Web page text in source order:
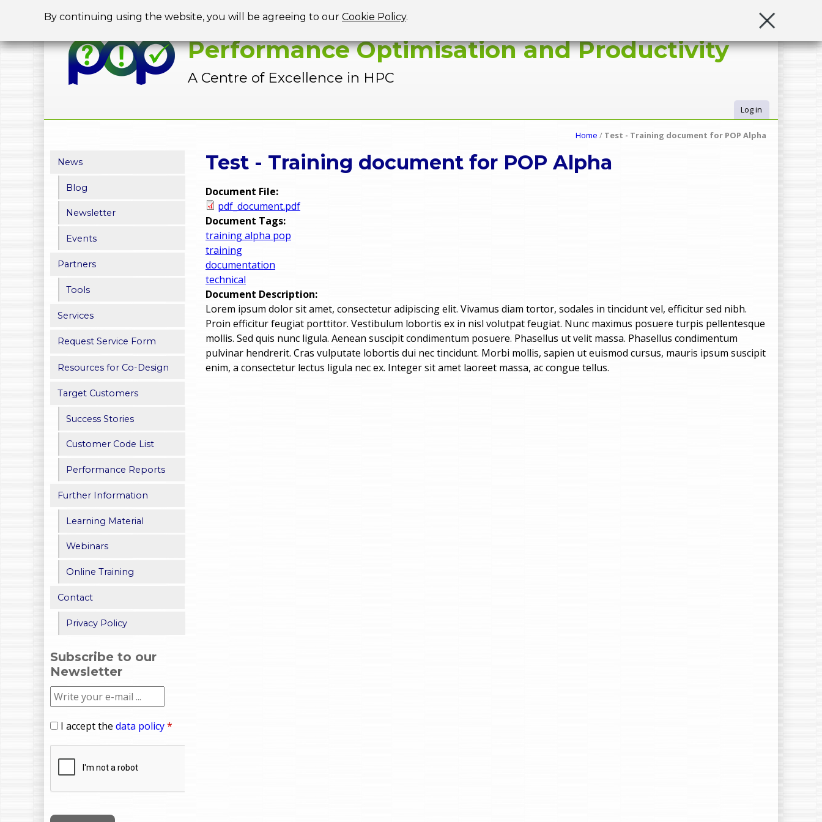
By continuing using the website, you will be agreeing to our Cookie Policy.
Performance Optimisation and Productivity
A Centre of Excellence in HPC
U
n
u
Log in
o
u
a
e
e
r
e
Home / Test - Training document for POP Alpha
Test - Training document for POP Alpha
Document File:
pdf_document.pdf
Document Tags:
training alpha pop
training
documentation
technical
Document Description:
Lorem ipsum dolor sit amet, consectetur adipiscing elit. Vivamus diam tortor, sodales in tincidunt vel, efficitur sed nibh.
Proin efficitur feugiat porttitor. Vestibulum lobortis ex in nisl volutpat feugiat. Nunc maximus posuere turpis pellentesque
mollis. Sed quis nunc ligula. Aenean suscipit condimentum posuere. Phasellus ut velit massa. Phasellus condimentum
pulvinar hendrerit. Cras vulputate lobortis dui nec tincidunt. Morbi mollis, sapien ut euismod cursus, mauris ipsum suscipit
enim, a consectetur lectus ligula nec ex. Integer sit amet laoreet massa, ac congue tellus.
News
Blog
Newsletter
Events
Partners
Tools
Services
Request Service Form
Resources for Co-Design
Target Customers
Success Stories
Customer Code List
Performance Reports
Further Information
Learning Material
Webinars
Online Training
Contact
Privacy Policy
Subscribe to our
Newsletter
I accept the data policy*